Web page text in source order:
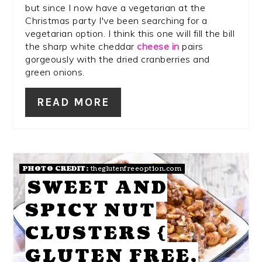
but since I now have a vegetarian at the
Christmas party I've been searching for a
vegetarian option. I think this one will fill the bill
the sharp white cheddarcheese inpairs
gorgeously with the dried cranberries and
green onions.
READ MORE
PHOTO CREDIT: theglutenfreeoption.com
SWEET AND
SPICY NUT
CLUSTERS {
GLUTEN FREE,